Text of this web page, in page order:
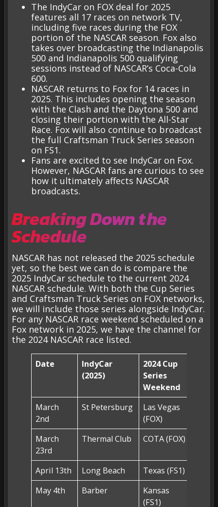
The IndyCar on FOX deal for 2025
features all 17 races on network TV,
including five races during the FOX
portion of the NASCAR season. Fox also
takes over broadcasting the Indianapolis
500 and Indianapolis 500 qualifying
sessions instead of NASCAR’s Coca-Cola
600.
NASCAR returns to Fox for 14 races in
2025. This includes opening the season
with the Clash and the Daytona 500 and
closing their portion with the All-Star
Race. Fox will also continue to broadcast
the full Craftsman Truck Series season
on FS1.
Fans are excited to see IndyCar on Fox.
However, NASCAR fans are curious to see
how it ultimately affects NASCAR
broadcasts.
Breaking Down the
Schedule
NASCAR has not released the 2025 schedule
yet, so the best we can do is compare the
2025 IndyCar schedule to the current 2024
NASCAR schedule. With both the Cup Series
and Craftsman Truck Series on FOX networks,
we will include those series alongside IndyCar.
For any NASCAR race weekend scheduled on a
Fox network in 2025, we have the channel for
the 2024 NASCAR race listed.
Date
IndyCar
(2025)
2024 Cup
Series
Weekend
March
2nd
St Petersburg
Las Vegas
(FOX)
March
23rd
Thermal Club COTA (FOX)
April 13th Long Beach Texas (FS1)
May 4th
Barber
Kansas
(FS1)